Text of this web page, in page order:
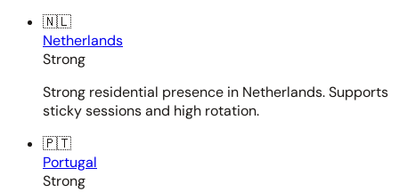
🇳🇱
Netherlands
Strong
Strong residential presence in Netherlands. Supports
sticky sessions and high rotation.
🇵🇹
Portugal
Strong